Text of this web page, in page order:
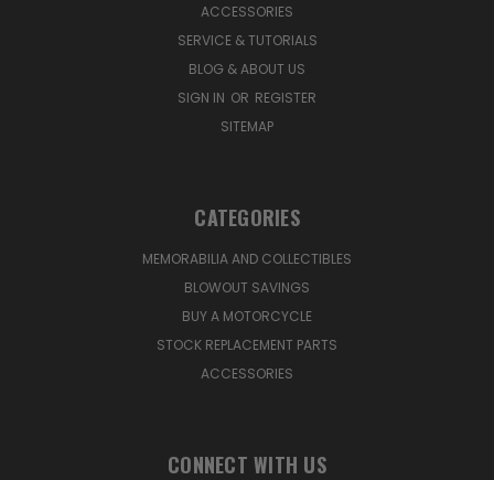
ACCESSORIES
SERVICE & TUTORIALS
BLOG & ABOUT US
SIGN IN OR REGISTER
SITEMAP
CATEGORIES
MEMORABILIA AND COLLECTIBLES
BLOWOUT SAVINGS
BUY A MOTORCYCLE
STOCK REPLACEMENT PARTS
ACCESSORIES
CONNECT WITH US